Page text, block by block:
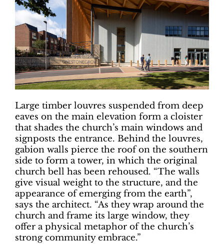
Large timber louvres suspended from deep
eaves on the main elevation form a cloister
that shades the church’s main windows and
signposts the entrance. Behind the louvres,
gabion walls pierce the roof on the southern
side to form a tower, in which the original
church bell has been rehoused. “The walls
give visual weight to the structure, and the
appearance of emerging from the earth”,
says the architect. “As they wrap around the
church and frame its large window, they
offer a physical metaphor of the church’s
strong community embrace.”